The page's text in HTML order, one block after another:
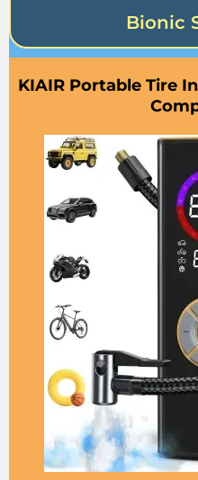
Bionic
KIAIR Portable Tire